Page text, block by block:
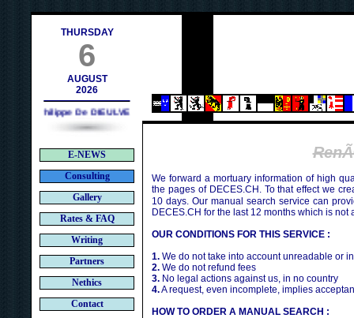
THURSDAY
6
AUGUST
2026
Philippe De DIEULVEULT (1985) - HIROSHIMA (1945)
E-NEWS
Consulting
Gallery
Rates & FAQ
Writing
Partners
Nethics
Contact
We forward a mortuary information of high
the pages of DECES.CH. To that effect we
10 days. Our manual search service can
DECES.CH for the last 12 months which is not
OUR CONDITIONS FOR THIS SERVICE :
1. We do not take into account unreadable or
2. We do not refund fees
3. No legal actions against us, in no country
4.A request, even incomplete, implies
HOW TO ORDER A MANUAL SEARCH :